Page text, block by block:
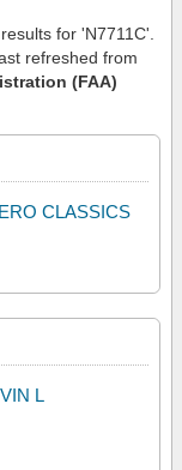
for 'N7711C'.
refreshed from
(FAA)
CLASSICS
L